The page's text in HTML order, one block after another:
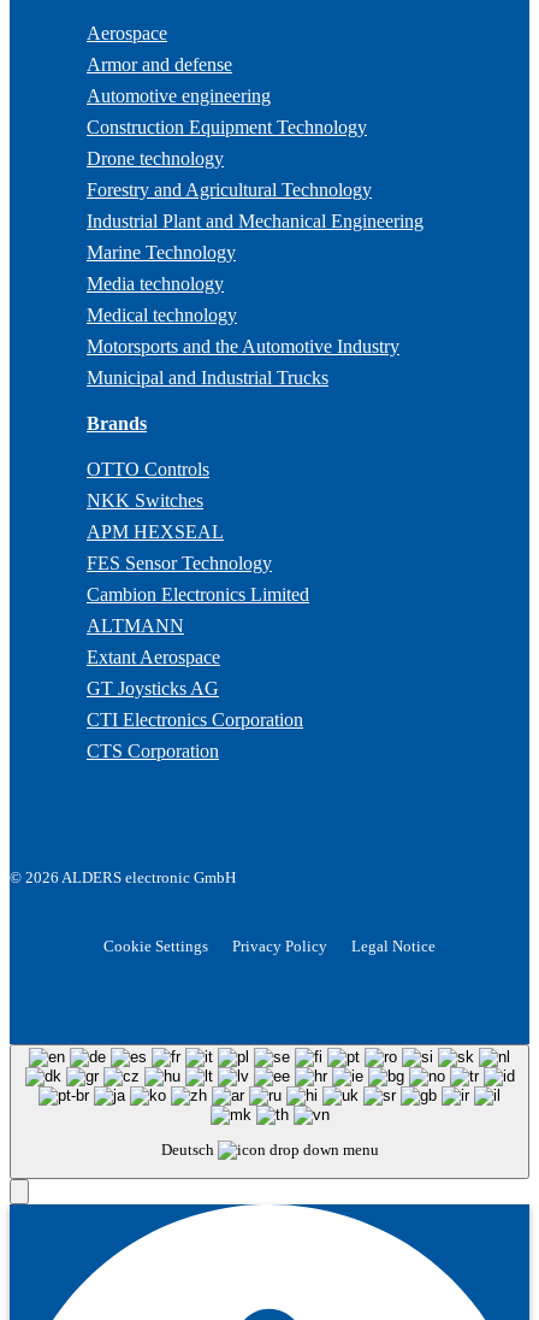
Aerospace
Armor and defense
Automotive engineering
Construction Equipment Technology
Drone technology
Forestry and Agricultural Technology
Industrial Plant and Mechanical Engineering
Marine Technology
Media technology
Medical technology
Motorsports and the Automotive Industry
Municipal and Industrial Trucks
Brands
OTTO Controls
NKK Switches
APM HEXSEAL
FES Sensor Technology
Cambion Electronics Limited
ALTMANN
Extant Aerospace
GT Joysticks AG
CTI Electronics Corporation
CTS Corporation
© 2026 ALDERS electronic GmbH
Cookie Settings Privacy Policy Legal Notice
Deutsch